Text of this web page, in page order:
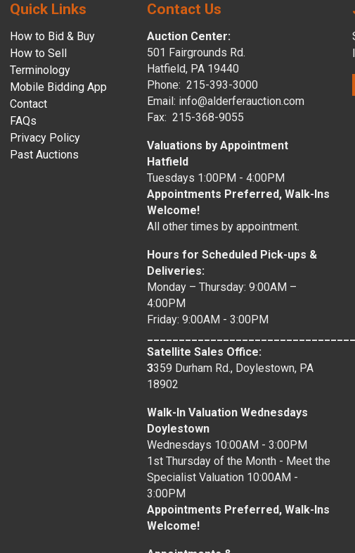
Quick Links
How to Bid & Buy
How to Sell
Terminology
Mobile Bidding App
Contact
FAQs
Privacy Policy
Past Auctions
Contact Us
Auction Center:
501 Fairgrounds Rd.
Hatfield, PA 19440
Phone: 215-393-3000
Email: info@alderferauction.com
Fax: 215-368-9055
Valuations by Appointment
Hatfield
Tuesdays 1:00PM - 4:00PM
Appointments Preferred, Walk-Ins
Welcome!
All other times by appointment.
Hours for Scheduled Pick-ups &
Deliveries:
Monday – Thursday: 9:00AM –
4:00PM
Friday: 9:00AM - 3:00PM
Satellite Sales Office:
3359 Durham Rd., Doylestown, PA
18902
Walk-In Valuation Wednesdays
Doylestown
Wednesdays 10:00AM - 3:00PM
1st Thursday of the Month - Meet the
Specialist Valuation 10:00AM -
3:00PM
Appointments Preferred, Walk-Ins
Welcome!